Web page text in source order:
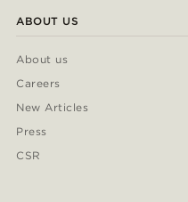
ABOUT US
About us
Careers
New Articles
Press
CSR